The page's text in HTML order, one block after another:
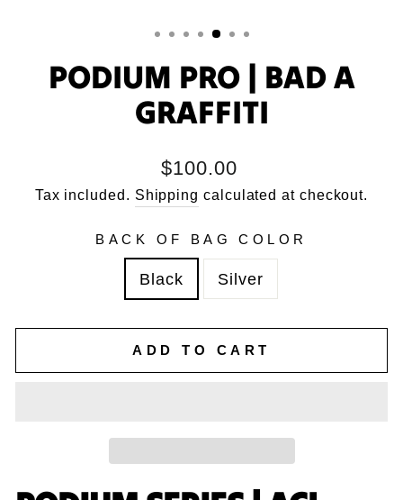
PODIUM PRO | BAD A
GRAFFITI
Regular
price
$100.00
Tax included. Shipping calculated at checkout.
BACK OF BAG COLOR
Black Silver
ADD TO CART